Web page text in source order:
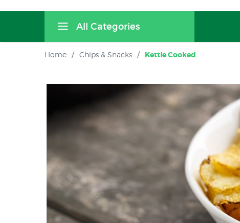
All Categories
Home / Chips & Snacks / Kettle Cooked